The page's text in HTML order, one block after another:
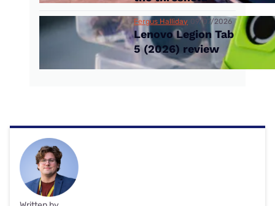
Fergus Halliday 09/07/2026
Lenovo Legion Tab
5 (2026) review